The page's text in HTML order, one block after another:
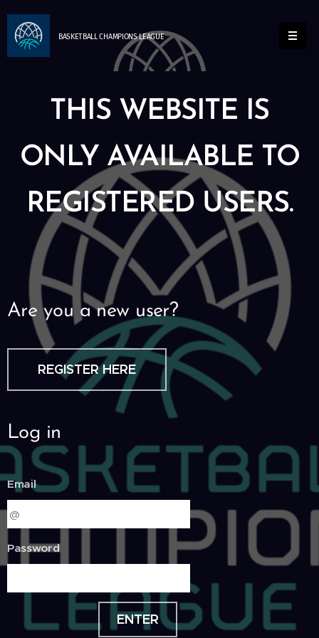
BASKETBALLCHAMPIONSLEAGUE
THIS WEBSITE IS
ONLY AVAILABLE TO
REGISTERED USERS.
Are you a new user?
REGISTER HERE
Log in
Email
Password
ENTER